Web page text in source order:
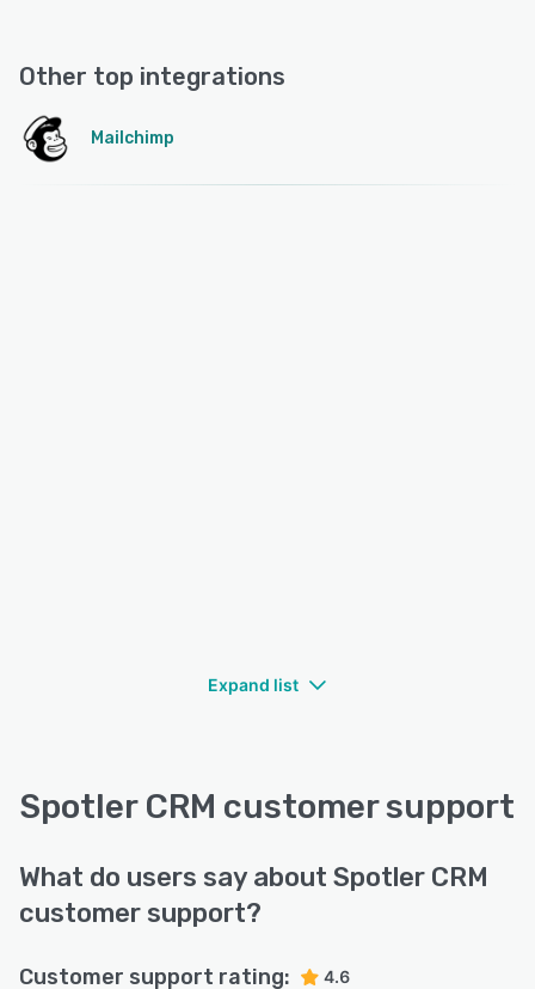
Other top integrations
Mailchimp
Expand list
Spotler CRM customer support
What do users say about Spotler CRM
customer support?
Customer support rating: 4.6